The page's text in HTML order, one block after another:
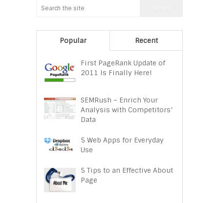
Popular Recent
First PageRank Update of
2011 Is Finally Here!
SEMRush – Enrich Your
Analysis with Competitors’
Data
5 Web Apps for Everyday
Use
5 Tips to an Effective About
Page